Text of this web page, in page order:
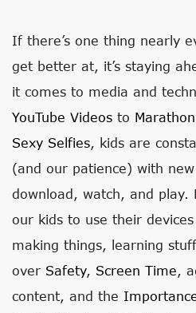
If there’s one thing nearly
get better at, it’s staying
it comes to media and
YouTube Videos to
Sexy Selfies, kids are
(and our patience) with
download, watch, and play.
our kids to use their
making things, learning
over Safety, Screen Time,
content, and the